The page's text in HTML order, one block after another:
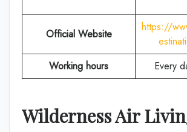
Official Website
https://
Working hours
Every
Wilderness Air